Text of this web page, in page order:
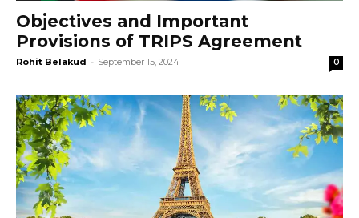
Objectives and Important
Provisions of TRIPS Agreement
Rohit Belakud - September 15, 2024 0